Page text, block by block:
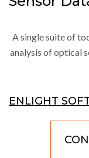
A single suite of
analysis of optical
ENLIGHT